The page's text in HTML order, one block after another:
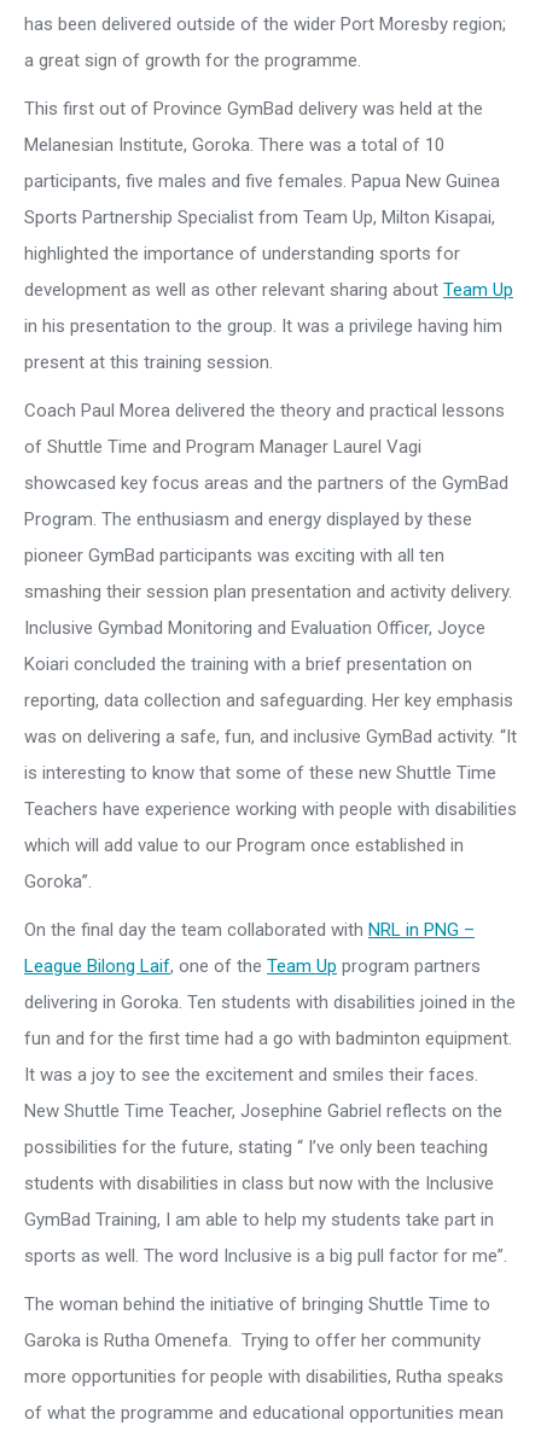
has been delivered outside of the wider Port Moresby region;
a great sign of growth for the programme.
This first out of Province GymBad delivery was held at the
Melanesian Institute, Goroka. There was a total of 10
participants, five males and five females. Papua New Guinea
Sports Partnership Specialist from Team Up, Milton Kisapai,
highlighted the importance of understanding sports for
development as well as other relevant sharing about Team Up
in his presentation to the group. It was a privilege having him
present at this training session.
Coach Paul Morea delivered the theory and practical lessons
of Shuttle Time and Program Manager Laurel Vagi
showcased key focus areas and the partners of the GymBad
Program. The enthusiasm and energy displayed by these
pioneer GymBad participants was exciting with all ten
smashing their session plan presentation and activity delivery.
Inclusive Gymbad Monitoring and Evaluation Officer, Joyce
Koiari concluded the training with a brief presentation on
reporting, data collection and safeguarding. Her key emphasis
was on delivering a safe, fun, and inclusive GymBad activity. “It
is interesting to know that some of these new Shuttle Time
Teachers have experience working with people with disabilities
which will add value to our Program once established in
Goroka”.
On the final day the team collaborated with NRL in PNG –
League Bilong Laif, one of the Team Up program partners
delivering in Goroka. Ten students with disabilities joined in the
fun and for the first time had a go with badminton equipment.
It was a joy to see the excitement and smiles their faces.
New Shuttle Time Teacher, Josephine Gabriel reflects on the
possibilities for the future, stating “ I’ve only been teaching
students with disabilities in class but now with the Inclusive
GymBad Training, I am able to help my students take part in
sports as well. The word Inclusive is a big pull factor for me”.
The woman behind the initiative of bringing Shuttle Time to
Garoka is Rutha Omenefa. Trying to offer her community
more opportunities for people with disabilities, Rutha speaks
of what the programme and educational opportunities mean